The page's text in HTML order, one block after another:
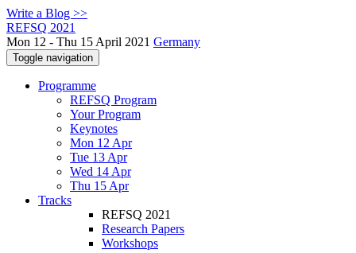
Write a Blog >>
REFSQ 2021
Mon 12 - Thu 15 April 2021 Germany
Toggle navigation
Programme
REFSQ Program
Your Program
Keynotes
Mon 12 Apr
Tue 13 Apr
Wed 14 Apr
Thu 15 Apr
Tracks
REFSQ 2021
Research Papers
Workshops